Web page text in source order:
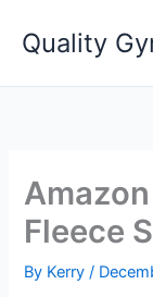
Quality
Fleece
By Kerry/